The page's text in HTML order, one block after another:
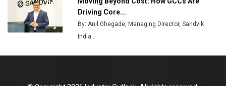
Production
Union Budget 2025 Key Announcements
Manufacturing Landscape
Driving Core...
By: Anil Ghegade, Managing Director, Sandvik
India...